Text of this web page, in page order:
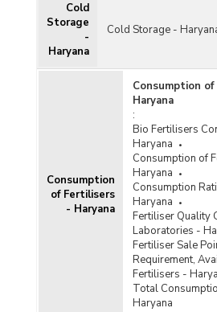
Cold
Storage
-
Haryana
Cold Storage -
Consumption
of Fertilisers
- Haryana
Consumption
Haryana
:
Bio Fertilisers
Haryana
Consumption of
Haryana
Consumption
Haryana
Fertiliser Quality
Laboratories -
Fertiliser Sale
Requirement,
Fertilisers -
Total
Haryana